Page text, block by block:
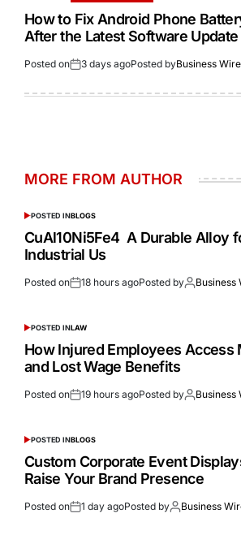
How to Fix Android Phone
After the Latest Software Update
Posted on 3 days agoPosted byBusiness Wire
MORE FROM AUTHOR
POSTED INBLOGS
CuAl10Ni5Fe4 A Durable Alloy
Industrial Us
Posted on 18 hours agoPosted by Business
POSTED INLAW
How Injured Employees Access
and Lost Wage Benefits
Posted on 19 hours agoPosted by Business
POSTED INBLOGS
Custom Corporate Event
Raise Your Brand Presence
Posted on 1 day agoPosted by Business